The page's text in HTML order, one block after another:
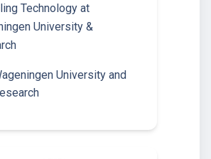
Technology at
University &
University and